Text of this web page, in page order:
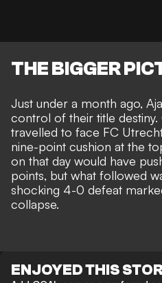
THE BIGGER
Just under a month ago,
control of their title
travelled to face FC
nine-point cushion at the
on that day would have
points, but what followed
shocking 4-0 defeat
collapse.
ENJOYED THIS